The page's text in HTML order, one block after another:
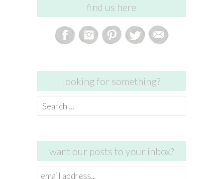
find us here
looking for something?
Search
want our posts to your inbox?
email